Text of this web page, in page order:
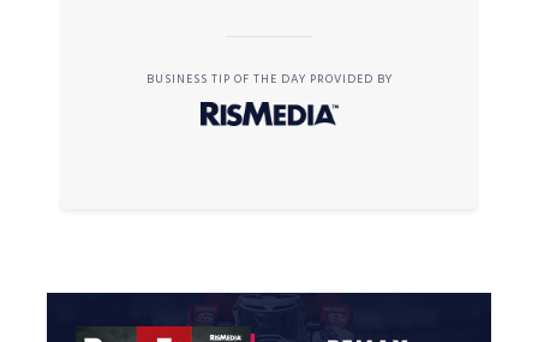
BUSINESS TIP OF THE DAY PROVIDED BY